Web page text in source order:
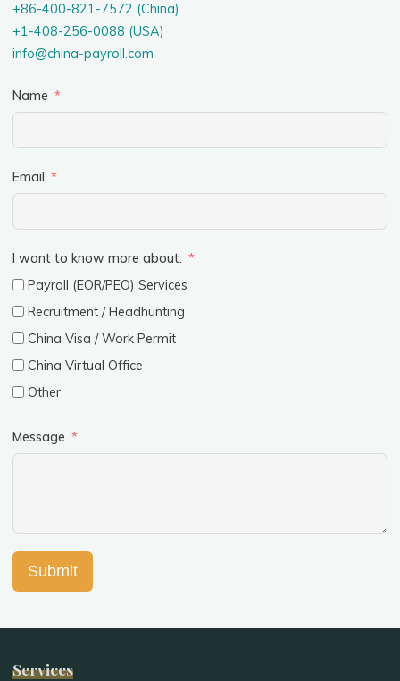
+86-400-821-7572 (China)
+1-408-256-0088 (USA)
info@china-payroll.com
Name
Email
I want to know more about:
Payroll (EOR/PEO) Services
Recruitment / Headhunting
China Visa / Work Permit
China Virtual Office
Other
Message
Submit
Services